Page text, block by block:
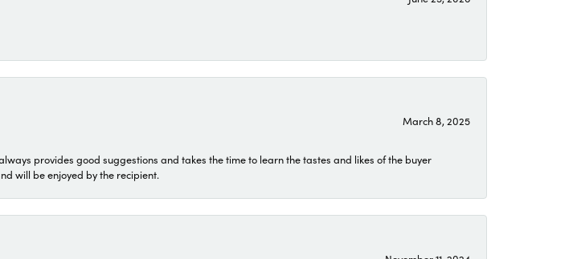
March 8, 2025
provides good suggestions and takes the time to learn the tastes and likes of the buyer
will be enjoyed by the recipient.